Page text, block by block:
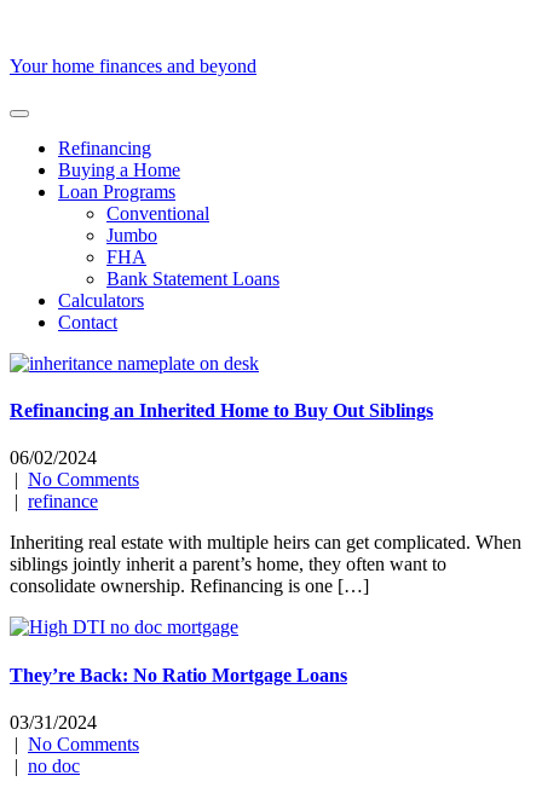
content
Your home finances and beyond
Refinancing
Buying a Home
Loan Programs
Conventional
Jumbo
FHA
Bank Statement Loans
Calculators
Contact
Refinancing an Inherited Home to Buy Out Siblings
06/02/2024
| No Comments
| refinance
Inheriting real estate with multiple heirs can get complicated. When
siblings jointly inherit a parent’s home, they often want to
consolidate ownership. Refinancing is one […]
They’re Back: No Ratio Mortgage Loans
03/31/2024
| No Comments
| no doc